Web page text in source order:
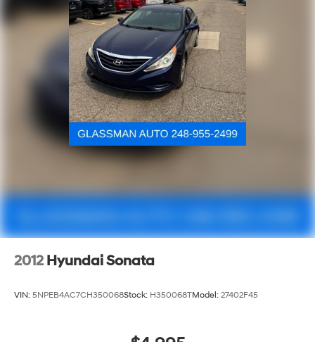
2012 Hyundai Sonata
VIN: 5NPEB4AC7CH350068Stock: H350068TModel: 27402F45